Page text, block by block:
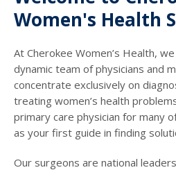
Women's Health
At Cherokee Women’s Health,
dynamic team of physicians and
concentrate exclusively on
treating women’s health
primary care physician for many
as your first guide in finding
Our surgeons are national